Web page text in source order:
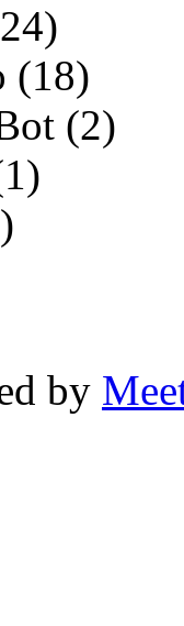
(18)
(2)
by